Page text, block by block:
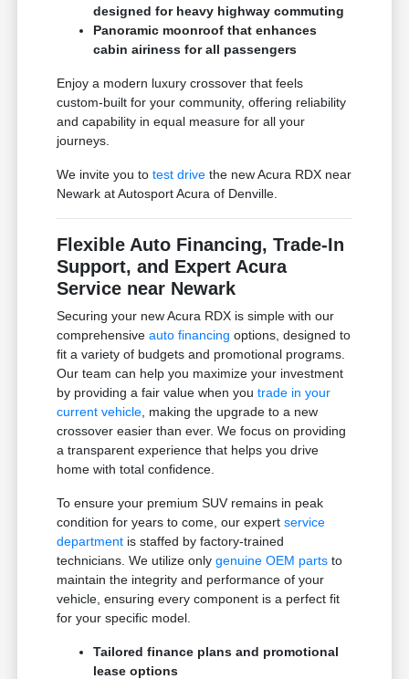
designed for heavy highway commuting
Panoramic moonroof that enhances
cabin airiness for all passengers
Enjoy a modern luxury crossover that feels
custom-built for your community, offering reliability
and capability in equal measure for all your
journeys.
We invite you totest drive the new Acura RDX near
Newark at Autosport Acura of Denville.
Flexible Auto Financing, Trade-In
Support, and Expert Acura
Service near Newark
Securing your new Acura RDX is simple with our
comprehensiveauto financing options, designed to
fit a variety of budgets and promotional programs.
Our team can help you maximize your investment
by providing a fair value when youtrade in your
current vehicle , making the upgrade to a new
crossover easier than ever. We focus on providing
a transparent experience that helps you drive
home with total confidence.
To ensure your premium SUV remains in peak
condition for years to come, our expertservice
department is staffed by factory-trained
technicians. We utilize onlygenuine OEM parts to
maintain the integrity and performance of your
vehicle, ensuring every component is a perfect fit
for your specific model.
Tailored finance plans and promotional
lease options